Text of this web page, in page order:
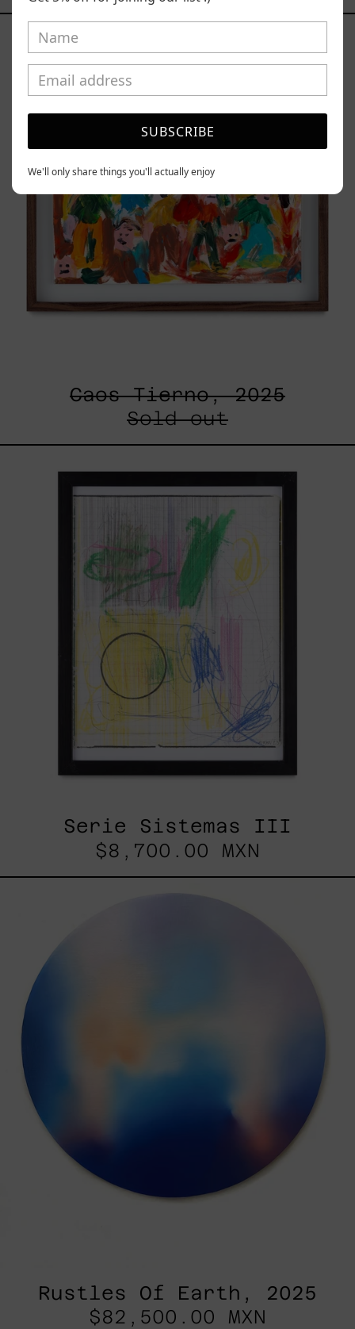
Caos
2025
Caos Tierno, 2025
Sold out
Sistemas
III
Serie Sistemas III
$8,700.00 MXN
Rustles Of Earth, 2025
$82,500.00 MXN
SUBSCRIBE
We'll only share things you'll actually enjoy